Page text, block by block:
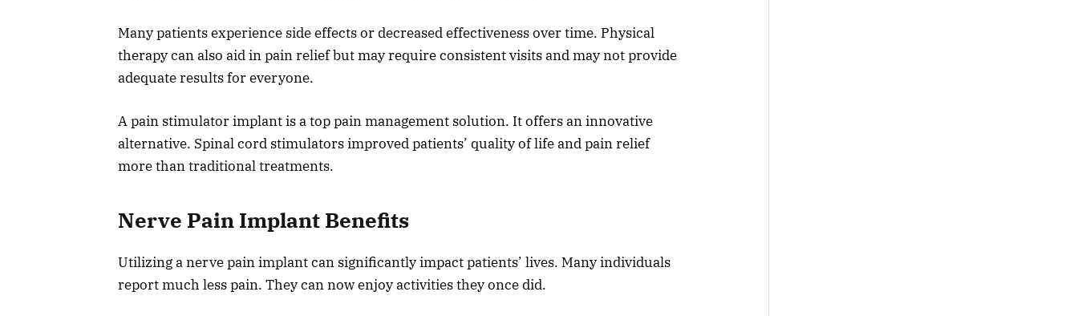
Many patients experience side effects or decreased effectiveness over time. Physical
therapy can also aid in pain relief but may require consistent visits and may not provide
adequate results for everyone.
A pain stimulator implant is a top pain management solution. It offers an innovative
alternative. Spinal cord stimulators improved patients’ quality of life and pain relief
more than traditional treatments.
Nerve Pain Implant Benefits
Utilizing a nerve pain implant can significantly impact patients’ lives. Many individuals
report much less pain. They can now enjoy activities they once did.